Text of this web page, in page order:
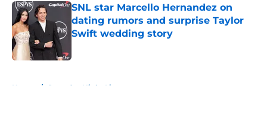
SNL star Marcello Hernandez on
dating rumors and surprise Taylor
Swift wedding story
Home / Saturday Night Live